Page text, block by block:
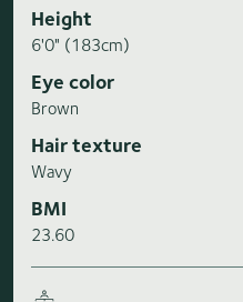
Height
6'0" (183cm)
Eye color
Brown
Hair texture
Wavy
BMI
23.60